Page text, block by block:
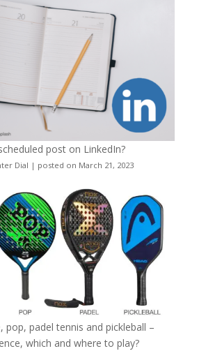
post on LinkedIn?
Dial | posted on March 21, 2023
pop, padel tennis and pickleball –
which and where to play?